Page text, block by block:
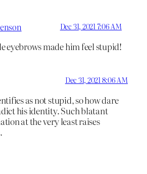
Dec 31, 2021 7:06 AM
eyebrows made him feel stupid!
Dec 31, 2021 8:06 AM
as not stupid, so how dare
his identity. Such blatant
at the very least raises